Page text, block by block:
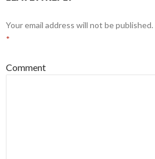
Your email address will not be published.
*
Comment